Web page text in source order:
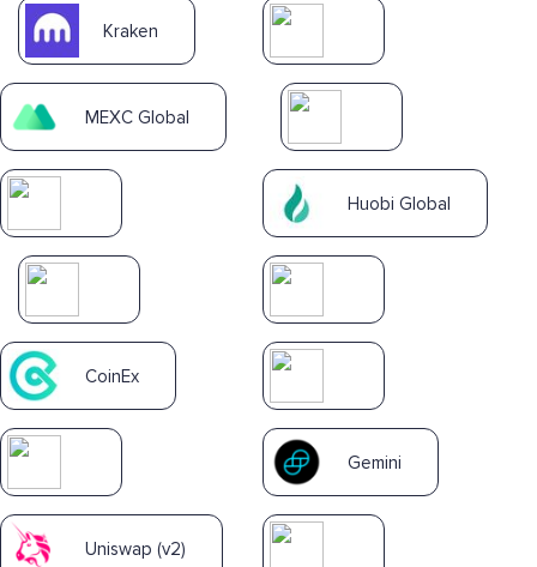
Kraken
MEXC Global
Huobi Global
CoinEx
Gemini
Uniswap (v2)